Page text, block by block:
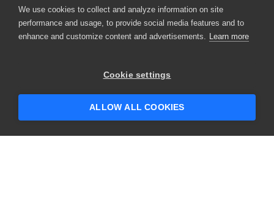
We use cookies to collect and analyze information on site
performance and usage, to provide social media features and to
enhance and customize content and advertisements. Learn more
Cookie settings
ALLOW ALL COOKIES
Hey there! 👋 Looking to connect with